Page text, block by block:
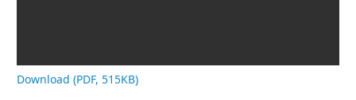
Download (PDF, 515KB)